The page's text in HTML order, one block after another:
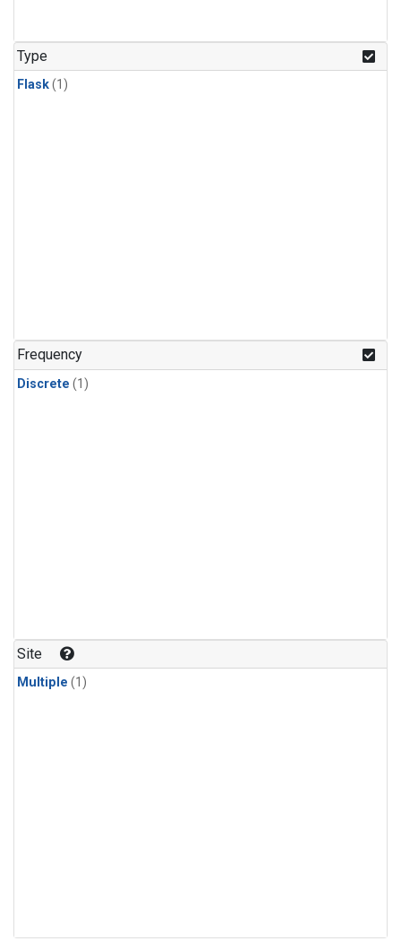
Type
Flask(1)
Frequency
Discrete (1)
Site
Multiple (1)